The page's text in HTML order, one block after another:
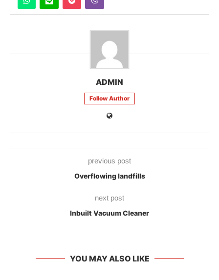
ADMIN
Follow Author
previous post
Overflowing landfills
next post
Inbuilt Vacuum Cleaner
YOU MAY ALSO LIKE